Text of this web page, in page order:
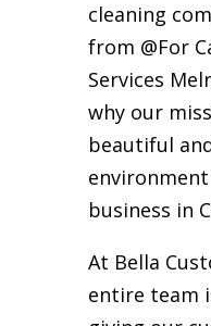
cleaning
from @For
Services
why our
beautiful
business in
At Bella
entire team